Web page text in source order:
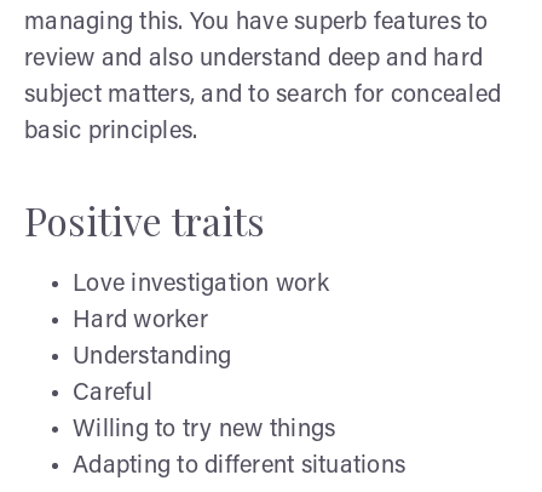
managing this. You have superb features to
review and also understand deep and hard
subject matters, and to search for concealed
basic principles.
Positive traits
Love investigation work
Hard worker
Understanding
Careful
Willing to try new things
Adapting to different situations